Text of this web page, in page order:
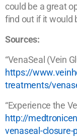
could be a great
find out if it would
Sources:
“VenaSeal (Vein
https://
treatments/
“Experience the
http://
venaseal-closure-